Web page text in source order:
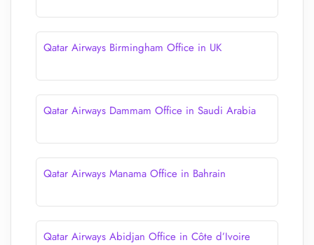
Qatar Airways Birmingham Office in UK
Qatar Airways Dammam Office in Saudi Arabia
Qatar Airways Manama Office in Bahrain
Qatar Airways Abidjan Office in Côte d’Ivoire